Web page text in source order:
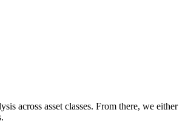
across asset classes. From there, we either